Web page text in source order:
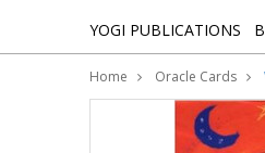
YOGI PUBLICATIONS
Home Oracle Cards